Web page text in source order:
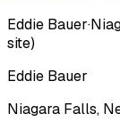
Eddie Bauer·
site)
Eddie Bauer
Niagara Falls,